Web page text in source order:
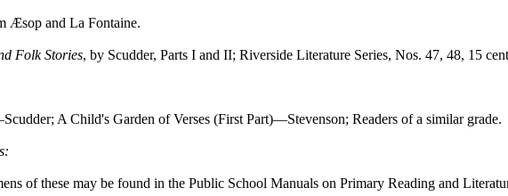
Æsop and La Fontaine.
Folk Stories, by Scudder, Parts I and II; Riverside Literature Series, Nos. 47, 48, 15
A Child's Garden of Verses (First Part)—Stevenson; Readers of a similar grade.
of these may be found in the Public School Manuals on Primary Reading and